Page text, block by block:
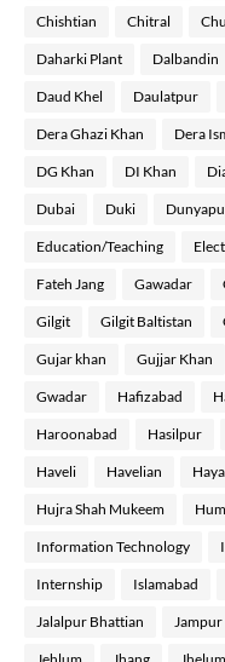
Chishtian Chitral
Daharki Plant Dalbandin
Daud Khel Daulatpur
Dera Ghazi Khan Dera
DG Khan DI Khan
Dubai Duki
Education/Teaching
Fateh Jang Gawadar
Gilgit Gilgit Baltistan
Gujar khan Gujjar Khan
Gwadar Hafizabad
Haroonabad Hasilpur
Haveli Havelian
Hujra Shah Mukeem
Information Technology
Internship Islamabad
Jalalpur Bhattian Jampur